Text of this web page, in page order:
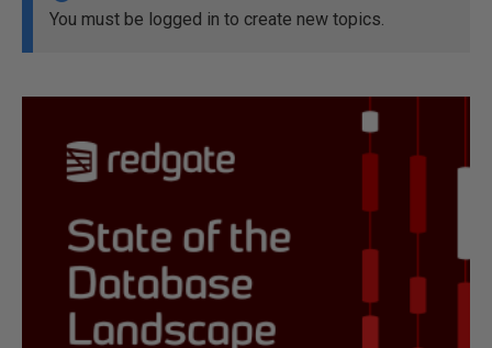
You must be logged in to create new topics.